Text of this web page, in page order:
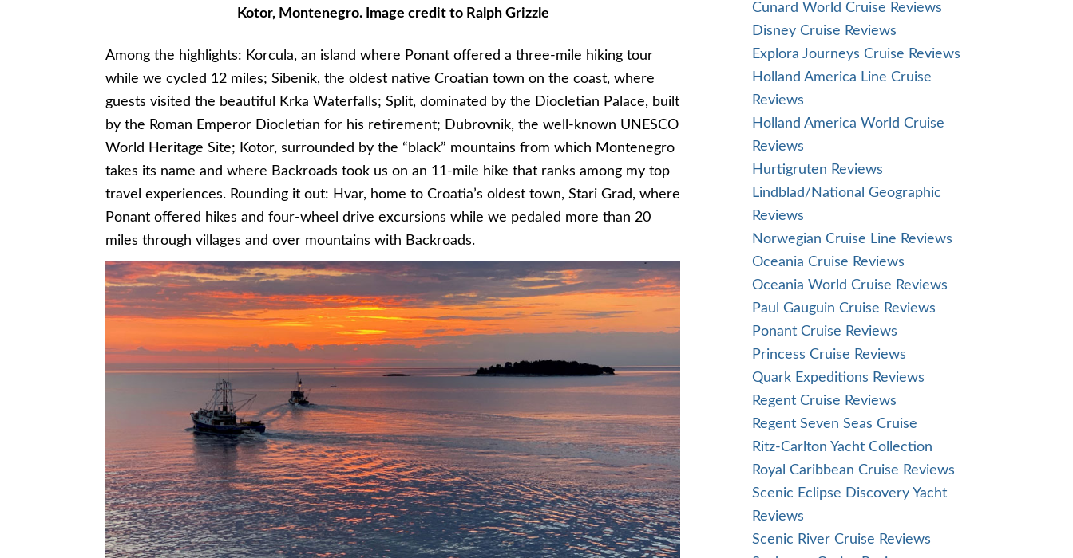
Kotor, Montenegro. Image credit to Ralph Grizzle
Among the highlights: Korcula, an island where Ponant offered a three-mile hiking tour
while we cycled 12 miles; Sibenik, the oldest native Croatian town on the coast, where
guests visited the beautiful Krka Waterfalls; Split, dominated by the Diocletian Palace, built
by the Roman Emperor Diocletian for his retirement; Dubrovnik, the well-known UNESCO
World Heritage Site; Kotor, surrounded by the “black” mountains from which Montenegro
takes its name and where Backroads took us on an 11-mile hike that ranks among my top
travel experiences. Rounding it out: Hvar, home to Croatia’s oldest town, Stari Grad, where
Ponant offered hikes and four-wheel drive excursions while we pedaled more than 20
miles through villages and over mountains with Backroads.
Cunard World Cruise Reviews
Disney Cruise Reviews
Explora Journeys Cruise Reviews
Holland America Line Cruise
Reviews
Holland America World Cruise
Reviews
Hurtigruten Reviews
Lindblad/National Geographic
Reviews
Norwegian Cruise Line Reviews
Oceania Cruise Reviews
Oceania World Cruise Reviews
Paul Gauguin Cruise Reviews
Ponant Cruise Reviews
Princess Cruise Reviews
Quark Expeditions Reviews
Regent Cruise Reviews
Regent Seven Seas Cruise
Ritz-Carlton Yacht Collection
Royal Caribbean Cruise Reviews
Scenic Eclipse Discovery Yacht
Reviews
Scenic River Cruise Reviews